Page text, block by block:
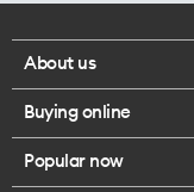
About us
Corporate responsibility
Our executives
Buying online
Browse mobile phones
Popular now